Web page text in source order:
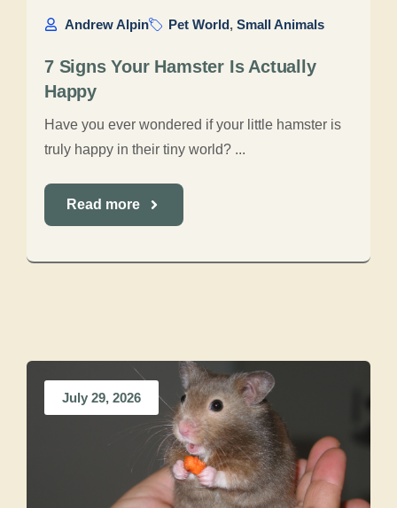
Andrew Alpin Pet World, Small Animals
7 Signs Your Hamster Is Actually
Happy
Have you ever wondered if your little hamster is
truly happy in their tiny world? ...
Read more
July 29, 2026